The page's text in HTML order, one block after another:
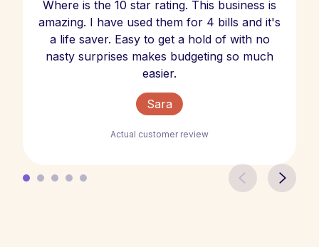
Where is the 10 star rating. This business is
amazing. I have used them for 4 bills and it's
a life saver. Easy to get a hold of with no
nasty surprises makes budgeting so much
easier.
Sara
Actual customer review